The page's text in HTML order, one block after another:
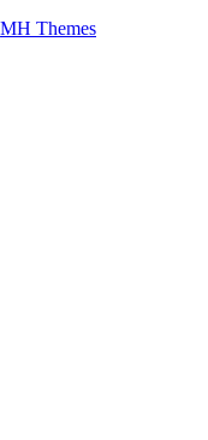
MH Themes